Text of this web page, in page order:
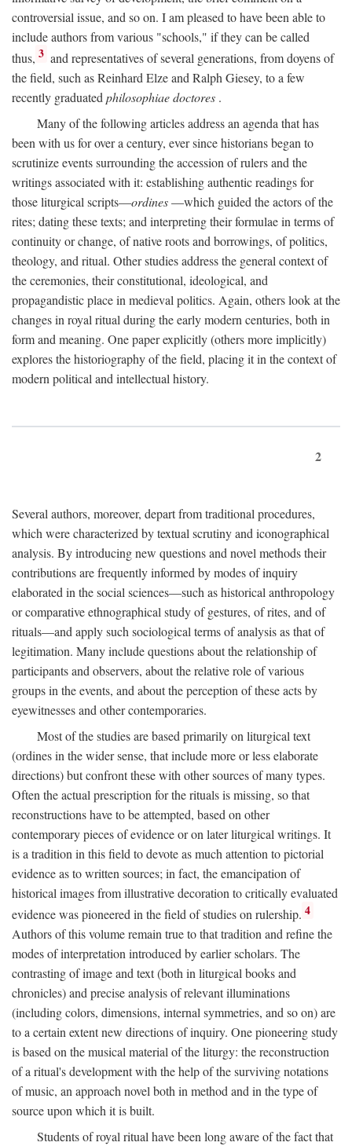
controversial issue, and so on. I am pleased to have been able to
include authors from various "schools," if they can be called
thus, 3 and representatives of several generations, from doyens of
the field, such as Reinhard Elze and Ralph Giesey, to a few
recently graduated philosophiae doctores .
Many of the following articles address an agenda that has
been with us for over a century, ever since historians began to
scrutinize events surrounding the accession of rulers and the
writings associated with it: establishing authentic readings for
those liturgical scripts—ordines—which guided the actors of the
rites; dating these texts; and interpreting their formulae in terms of
continuity or change, of native roots and borrowings, of politics,
theology, and ritual. Other studies address the general context of
the ceremonies, their constitutional, ideological, and
propagandistic place in medieval politics. Again, others look at the
changes in royal ritual during the early modern centuries, both in
form and meaning. One paper explicitly (others more implicitly)
explores the historiography of the field, placing it in the context of
modern political and intellectual history.
2
Several authors, moreover, depart from traditional procedures,
which were characterized by textual scrutiny and iconographical
analysis. By introducing new questions and novel methods their
contributions are frequently informed by modes of inquiry
elaborated in the social sciences—such as historical anthropology
or comparative ethnographical study of gestures, of rites, and of
rituals—and apply such sociological terms of analysis as that of
legitimation. Many include questions about the relationship of
participants and observers, about the relative role of various
groups in the events, and about the perception of these acts by
eyewitnesses and other contemporaries.
Most of the studies are based primarily on liturgical text
(ordines in the wider sense, that include more or less elaborate
directions) but confront these with other sources of many types.
Often the actual prescription for the rituals is missing, so that
reconstructions have to be attempted, based on other
contemporary pieces of evidence or on later liturgical writings. It
is a tradition in this field to devote as much attention to pictorial
evidence as to written sources; in fact, the emancipation of
historical images from illustrative decoration to critically evaluated
evidence was pioneered in the field of studies on rulership. 4
Authors of this volume remain true to that tradition and refine the
modes of interpretation introduced by earlier scholars. The
contrasting of image and text (both in liturgical books and
chronicles) and precise analysis of relevant illuminations
(including colors, dimensions, internal symmetries, and so on) are
to a certain extent new directions of inquiry. One pioneering study
is based on the musical material of the liturgy: the reconstruction
of a ritual's development with the help of the surviving notations
of music, an approach novel both in method and in the type of
source upon which it is built.
Students of royal ritual have been long aware of the fact that